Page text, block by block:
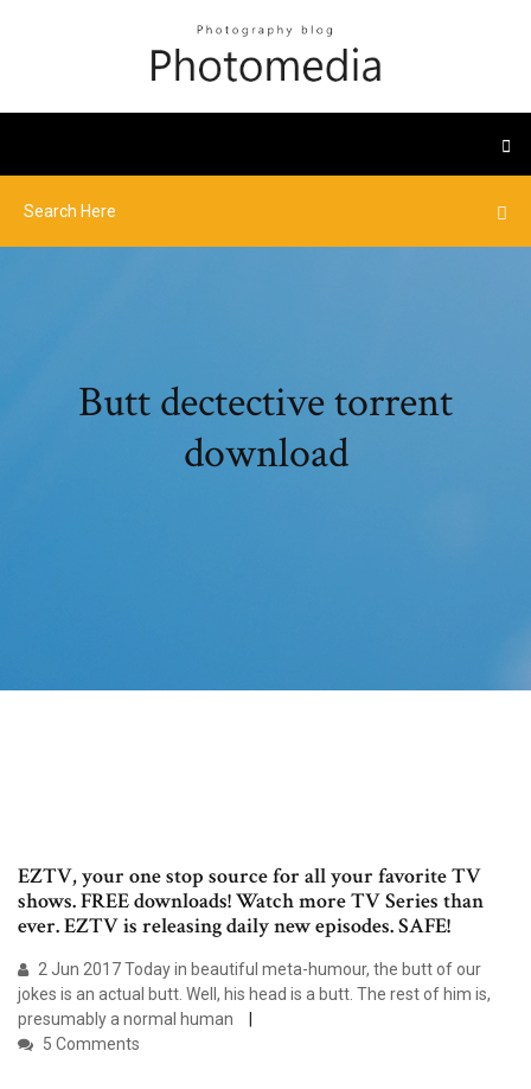
Butt dectective torrent
download
EZTV, your one stop source for all your favorite TV
shows. FREE downloads! Watch more TV Series than
ever. EZTV is releasing daily new episodes. SAFE!
2 Jun 2017 Today in beautiful meta-humour, the butt of our
jokes is an actual butt. Well, his head is a butt. The rest of him is,
presumably a normal human
5 Comments